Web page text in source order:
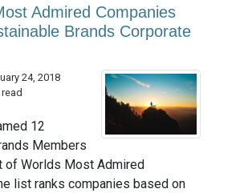
Admired Companies
Brands Corporate
24, 2018
12
Members
Worlds Most Admired
list ranks companies based on